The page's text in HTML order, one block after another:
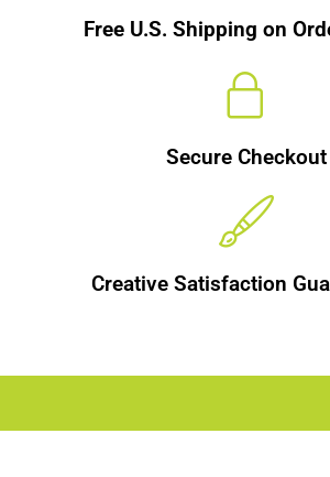
Free U.S. Shipping on
Secure Checkout
Creative Satisfaction